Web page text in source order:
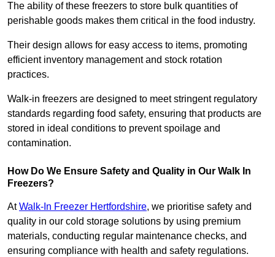
The ability of these freezers to store bulk quantities of
perishable goods makes them critical in the food industry.
Their design allows for easy access to items, promoting
efficient inventory management and stock rotation
practices.
Walk-in freezers are designed to meet stringent regulatory
standards regarding food safety, ensuring that products are
stored in ideal conditions to prevent spoilage and
contamination.
How Do We Ensure Safety and Quality in Our Walk In
Freezers?
AtWalk-In Freezer Hertfordshire, we prioritise safety and
quality in our cold storage solutions by using premium
materials, conducting regular maintenance checks, and
ensuring compliance with health and safety regulations.